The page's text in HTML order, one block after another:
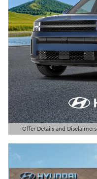
Offer Details and Disclaimers
Open Details Modal